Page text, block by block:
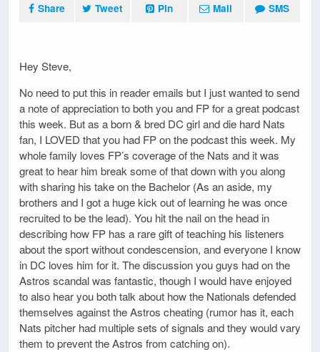
Share Tweet Pin Mail SMS
Hey Steve,
No need to put this in reader emails but I just wanted to send
a note of appreciation to both you and FP for a great podcast
this week. But as a born & bred DC girl and die hard Nats
fan, I LOVED that you had FP on the podcast this week. My
whole family loves FP’s coverage of the Nats and it was
great to hear him break some of that down with you along
with sharing his take on the Bachelor (As an aside, my
brothers and I got a huge kick out of learning he was once
recruited to be the lead). You hit the nail on the head in
describing how FP has a rare gift of teaching his listeners
about the sport without condescension, and everyone I know
in DC loves him for it. The discussion you guys had on the
Astros scandal was fantastic, though I would have enjoyed
to also hear you both talk about how the Nationals defended
themselves against the Astros cheating (rumor has it, each
Nats pitcher had multiple sets of signals and they would vary
them to prevent the Astros from catching on).